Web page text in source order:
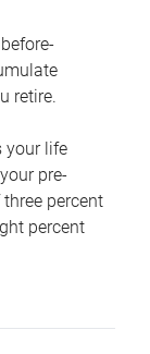
retire.
your life
pre-
percent
percent